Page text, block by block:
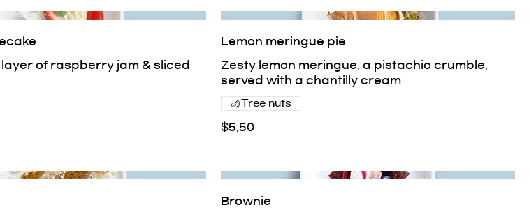
of raspberry jam & sliced
Lemon meringue pie
Zesty lemon meringue, a pistachio crumble,
served with a chantilly cream
$5.50
Tree nuts
Brownie